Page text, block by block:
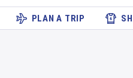
PLAN A TRIP